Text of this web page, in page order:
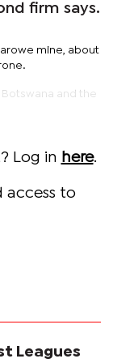
firm says.
mine, about
and the
Log in here.
to
Leagues